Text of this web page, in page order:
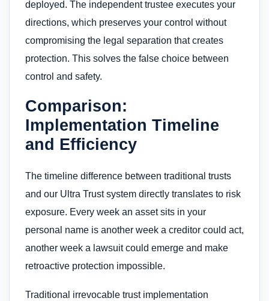
deployed. The independent trustee executes your
directions, which preserves your control without
compromising the legal separation that creates
protection. This solves the false choice between
control and safety.
Comparison:
Implementation Timeline
and Efficiency
The timeline difference between traditional trusts
and our Ultra Trust system directly translates to risk
exposure. Every week an asset sits in your
personal name is another week a creditor could act,
another week a lawsuit could emerge and make
retroactive protection impossible.
Traditional irrevocable trust implementation